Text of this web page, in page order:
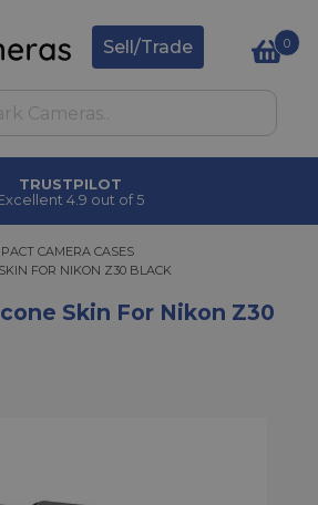
Sell/Trade 0
TRUSTPILOT
4.9 out of 5
CAMERA CASES
FOR NIKON Z30 BLACK
FOR NIKON Z30 BLACK
Skin For Nikon Z30